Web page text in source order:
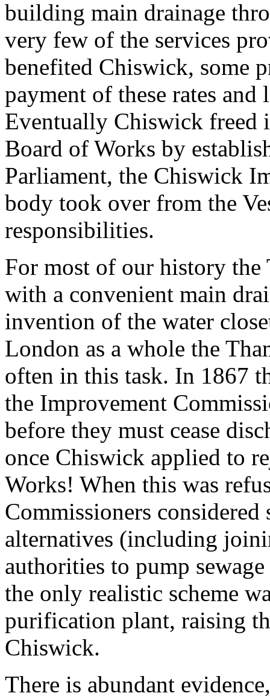
building main drainage
very few of the services
benefited Chiswick, some
payment of these rates and
Eventually Chiswick freed
Board of Works by
Parliament, the Chiswick
body took over from the
responsibilities.
For most of our history the
with a convenient main
invention of the water
London as a whole the
often in this task. In 1867
the Improvement
before they must cease
once Chiswick applied to
Works! When this was
Commissioners
alternatives (including
authorities to pump
the only realistic scheme
purification plant, raising
Chiswick.
There is abundant